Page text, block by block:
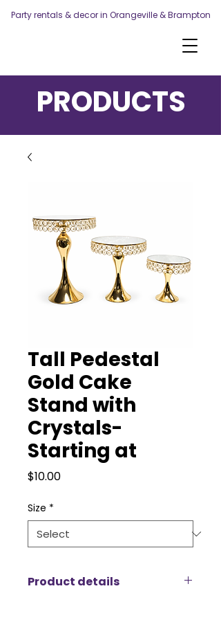
Party rentals & decor in Orangeville & Brampton
PRODUCTS
Tall Pedestal
Gold Cake
Stand with
Crystals-
Starting at
$10.00Price
Size *
Product details